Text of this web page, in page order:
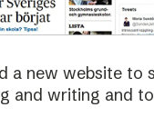
a new website to
and writing and